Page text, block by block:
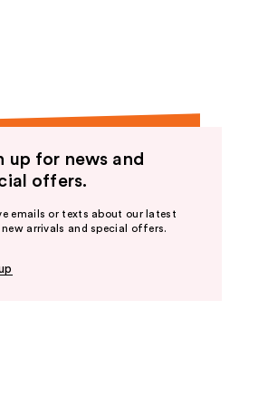
up for news and
offers.
emails or texts about our latest
new arrivals and special offers.